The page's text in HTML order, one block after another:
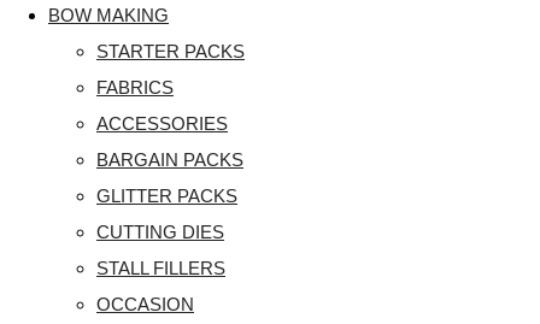
BOW MAKING
STARTER PACKS
FABRICS
ACCESSORIES
BARGAIN PACKS
GLITTER PACKS
CUTTING DIES
STALL FILLERS
OCCASION